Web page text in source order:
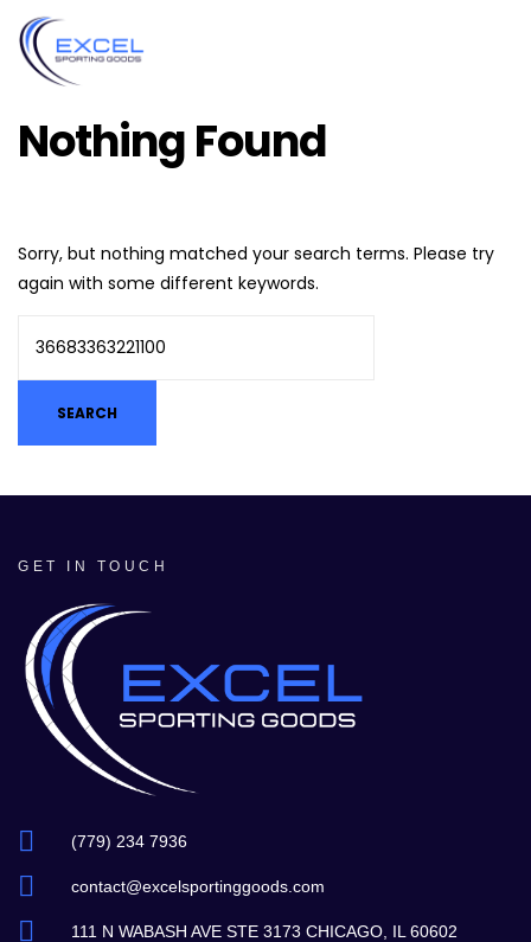
Nothing Found
Sorry, but nothing matched your search terms. Please try
again with some different keywords.
GET IN TOUCH
(779) 234 7936
contact@excelsportinggoods.com
111 N WABASH AVE STE 3173 CHICAGO, IL 60602